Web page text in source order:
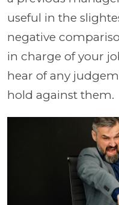
useful in the
negative
in charge of your
hear of any
hold against them.